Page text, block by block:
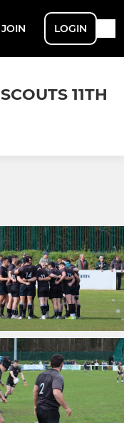
JOIN LOGIN
11TH